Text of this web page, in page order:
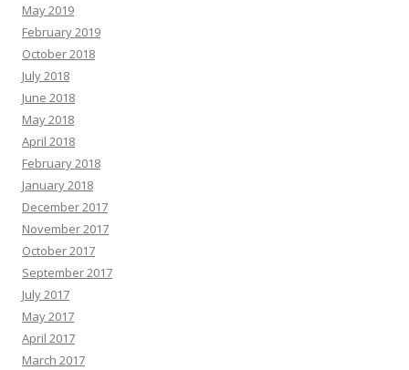
May 2019
February 2019
October 2018
July 2018
June 2018
May 2018
April 2018
February 2018
January 2018
December 2017
November 2017
October 2017
September 2017
July 2017
May 2017
April 2017
March 2017